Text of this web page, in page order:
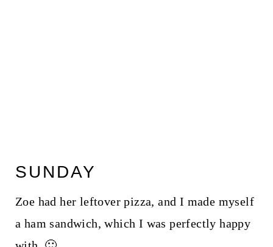
SUNDAY
Zoe had her leftover pizza, and I made myself
a ham sandwich, which I was perfectly happy